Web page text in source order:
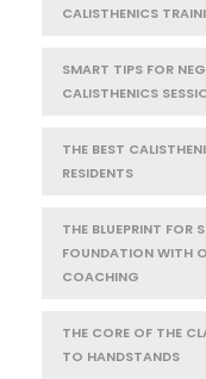
CALISTHENICS
SMART TIPS FOR
CALISTHENICS
THE BEST
RESIDENTS
THE BLUEPRINT FOR
FOUNDATION WITH
COACHING
THE CORE OF THE
TO HANDSTANDS